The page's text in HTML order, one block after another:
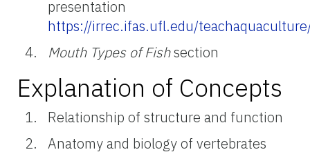
presentation
https://irrec.ifas.ufl.edu/
Mouth Types of Fishsection
Explanation of Concepts
Relationship of structure and function
Anatomy and biology of vertebrates